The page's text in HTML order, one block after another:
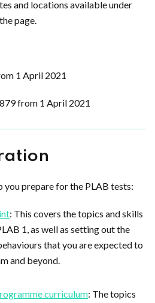
and locations available under
page.
1 April 2021
from 1 April 2021
you prepare for the PLAB tests:
: This covers the topics and skills
1, as well as setting out the
that you are expected to
and beyond.
curriculum: The topics